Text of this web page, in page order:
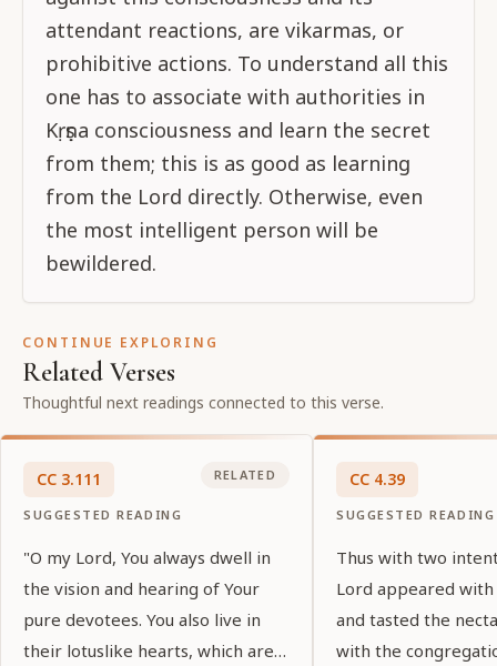
attendant reactions, are vikarmas, or
prohibitive actions. To understand all this
one has to associate with authorities in
Kṛṣṇa consciousness and learn the secret
from them; this is as good as learning
from the Lord directly. Otherwise, even
the most intelligent person will be
bewildered.
CONTINUE EXPLORING
Related Verses
Thoughtful next readings connected to this verse.
CC 3.111
SUGGESTED READING
RELATED
"O my Lord, You always dwell in
the vision and hearing of Your
pure devotees. You also live in
their lotuslike hearts, which are
CC 4.39
SUGGESTED READING
Thus with two
Lord appeared
and tasted the
with the